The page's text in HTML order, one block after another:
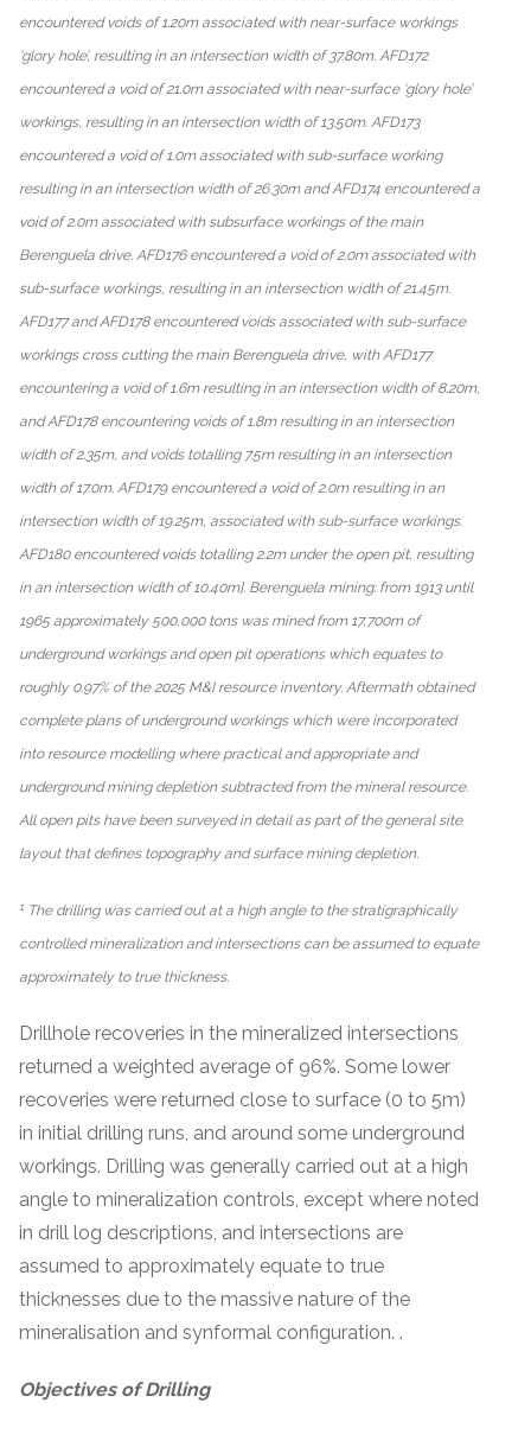
encountered voids of 1.20m associated with near-surface workings
‘glory hole’, resulting in an intersection width of 37.80m. AFD172
encountered a void of 21.0m associated with near-surface ‘glory hole’
workings, resulting in an intersection width of 13.50m. AFD173
encountered a void of 1.0m associated with sub-surface working
resulting in an intersection width of 26.30m and AFD174 encountered a
void of 2.0m associated with subsurface workings of the main
Berenguela drive. AFD176 encountered a void of 2.0m associated with
sub-surface workings, resulting in an intersection width of 21.45m.
AFD177 and AFD178 encountered voids associated with sub-surface
workings cross cutting the main Berenguela drive, with AFD177
encountering a void of 1.6m resulting in an intersection width of 8.20m,
and AFD178 encountering voids of 1.8m resulting in an intersection
width of 2.35m, and voids totalling 7.5m resulting in an intersection
width of 17.0m. AFD179 encountered a void of 2.0m resulting in an
intersection width of 19.25m, associated with sub-surface workings.
AFD180 encountered voids totalling 2.2m under the open pit, resulting
in an intersection width of 10.40m]. Berenguela mining: from 1913 until
1965 approximately 500,000 tons was mined from 17,700m of
underground workings and open pit operations which equates to
roughly 0.97% of the 2025 M&I resource inventory. Aftermath obtained
complete plans of underground workings which were incorporated
into resource modelling where practical and appropriate and
underground mining depletion subtracted from the mineral resource.
All open pits have been surveyed in detail as part of the general site
layout that defines topography and surface mining depletion.
1 The drilling was carried out at a high angle to the stratigraphically
controlled mineralization and intersections can be assumed to equate
approximately to true thickness.
Drillhole recoveries in the mineralized intersections
returned a weighted average of 96%. Some lower
recoveries were returned close to surface (0 to 5m)
in initial drilling runs, and around some underground
workings. Drilling was generally carried out at a high
angle to mineralization controls, except where noted
in drill log descriptions, and intersections are
assumed to approximately equate to true
thicknesses due to the massive nature of the
mineralisation and synformal configuration. .
Objectives of Drilling